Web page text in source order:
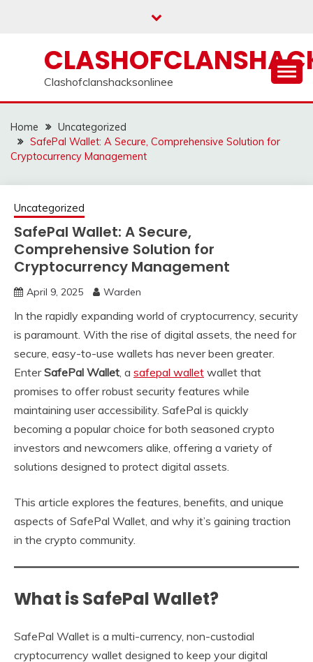
Clashofclanshacksonlinee
Home
Uncategorized
SafePal Wallet: A Secure, Comprehensive Solution for
Cryptocurrency Management
Uncategorized
SafePal Wallet: A Secure,
Comprehensive Solution for
Cryptocurrency Management
April 9, 2025 Warden
In the rapidly expanding world of cryptocurrency, security
is paramount. With the rise of digital assets, the need for
secure, easy-to-use wallets has never been greater.
EnterSafePal Wallet, a safepal wallet wallet that
promises to offer robust security features while
maintaining user accessibility. SafePal is quickly
becoming a popular choice for both seasoned crypto
investors and newcomers alike, offering a variety of
solutions designed to protect digital assets.
This article explores the features, benefits, and unique
aspects of SafePal Wallet, and why it’s gaining traction
in the crypto community.
What is SafePal Wallet?
SafePal Wallet is a multi-currency, non-custodial
cryptocurrency wallet designed to keep your digital